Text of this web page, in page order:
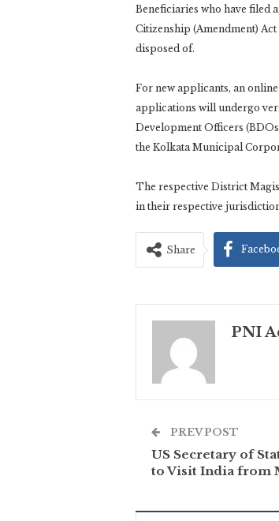
Beneficiaries who have filed
Citizenship (Amendment)
disposed of.
For new applicants, an
applications will undergo
Development Officers
the Kolkata Municipal
The respective District
in their respective
Share
PNI
PREV POST
US Secretary of
to Visit India from